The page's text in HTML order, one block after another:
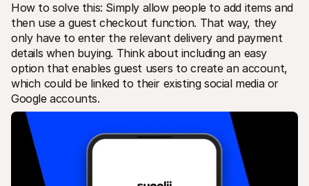
How to solve this: Simply allow people to add items and
then use a guest checkout function. That way, they
only have to enter the relevant delivery and payment
details when buying. Think about including an easy
option that enables guest users to create an account,
which could be linked to their existing social media or
Google accounts.